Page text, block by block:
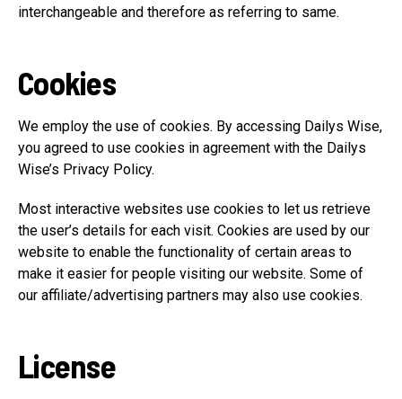
interchangeable and therefore as referring to same.
Cookies
We employ the use of cookies. By accessing Dailys Wise,
you agreed to use cookies in agreement with the Dailys
Wise’s Privacy Policy.
Most interactive websites use cookies to let us retrieve
the user’s details for each visit. Cookies are used by our
website to enable the functionality of certain areas to
make it easier for people visiting our website. Some of
our affiliate/advertising partners may also use cookies.
License